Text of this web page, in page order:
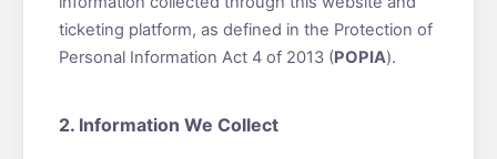
ticketing platform, as defined in the Protection of
Personal Information Act 4 of 2013 (POPIA).
2. Information We Collect